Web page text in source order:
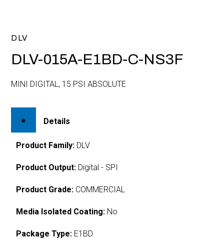
DLV
DLV-015A-E1BD-C-NS3F
MINI DIGITAL, 15 PSI ABSOLUTE
Details
Product Family: DLV
Product Output: Digital - SPI
Product Grade: COMMERCIAL
Media Isolated Coating: No
Package Type: E1BD